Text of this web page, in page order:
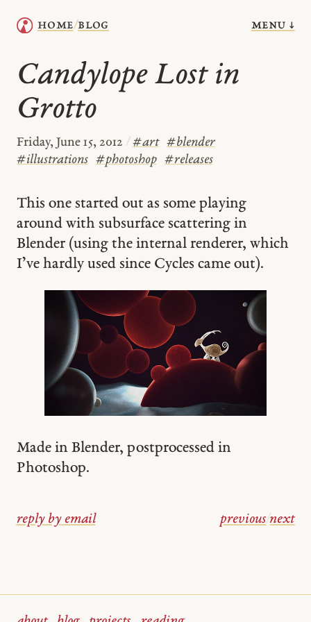
home/blog menu ↓
Candylope Lost in
Grotto
Friday, June 15, 2012 / #art #blender
#illustrations #photoshop #releases
This one started out as some playing
around with subsurface scattering in
Blender (using the internal renderer, which
I’ve hardly used since Cycles came out).
Made in Blender, postprocessed in
Photoshop.
reply by email previous/next